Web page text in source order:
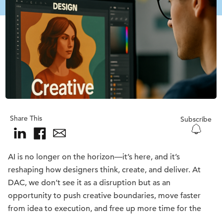
Share This Subscribe
AI is no longer on the horizon—it’s here, and it’s
reshaping how designers think, create, and deliver. At
DAC, we don’t see it as a disruption but as an
opportunity to push creative boundaries, move faster
from idea to execution, and free up more time for the